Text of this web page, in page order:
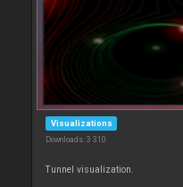
Visualizations
Downloads: 3 310
Tunnel visualization.